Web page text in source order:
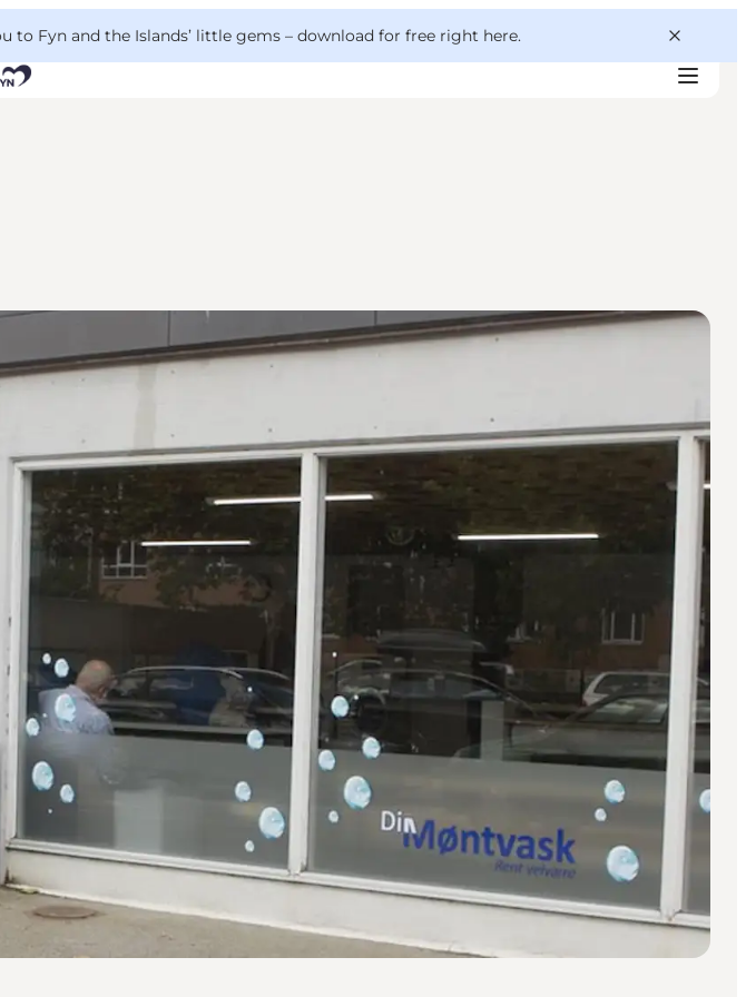
to Fyn and the Islands’ little gems – download for free right here.